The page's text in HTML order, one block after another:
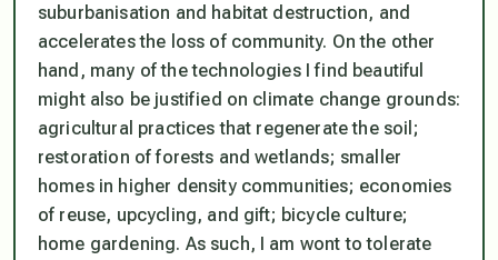
suburbanisation and habitat destruction, and
accelerates the loss of community. On the other
hand, many of the technologies I find beautiful
might also be justified on climate change grounds:
agricultural practices that regenerate the soil;
restoration of forests and wetlands; smaller
homes in higher density communities; economies
of reuse, upcycling, and gift; bicycle culture;
home gardening. As such, I am wont to tolerate